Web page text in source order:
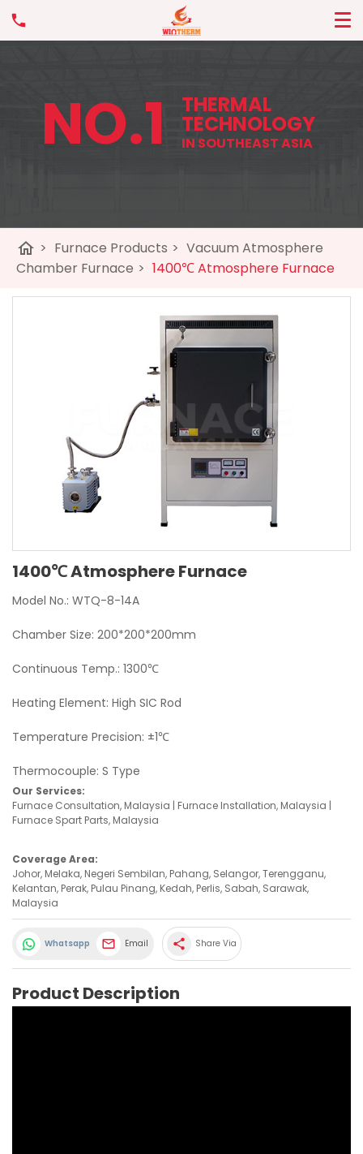
NO.1 THERMAL
TECHNOLOGY
IN SOUTHEAST ASIA
home > Furnace Products > Vacuum Atmosphere
Chamber Furnace > 1400℃ Atmosphere Furnace
1400℃ Atmosphere Furnace
Model No.: WTQ-8-14A
Chamber Size: 200*200*200mm
Continuous Temp.: 1300℃
Heating Element: High SIC Rod
Temperature Precision: ±1℃
Thermocouple: S Type
Our Services:
Furnace Consultation, Malaysia | Furnace Installation, Malaysia |
Furnace Spart Parts, Malaysia
Coverage Area:
Johor, Melaka, Negeri Sembilan, Pahang, Selangor, Terengganu,
Kelantan, Perak, Pulau Pinang, Kedah, Perlis, Sabah, Sarawak,
Malaysia
Whatsapp Email share Share Via
Product Description